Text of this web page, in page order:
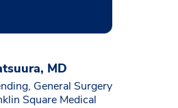
MD
General Surgery
Square Medical